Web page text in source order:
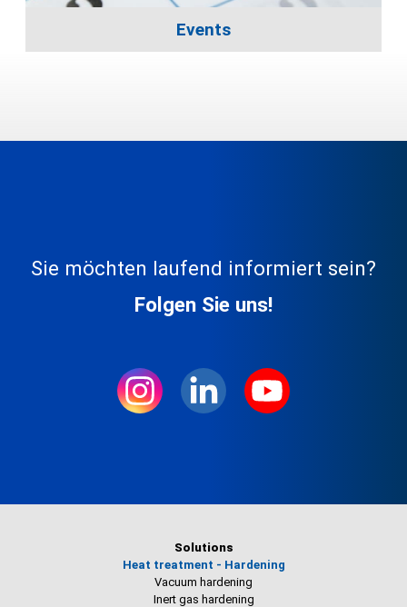
Events
Sie möchten laufend informiert sein?
Folgen Sie uns!
Solutions
Heat treatment - Hardening
Vacuum hardening
Inert gas hardening